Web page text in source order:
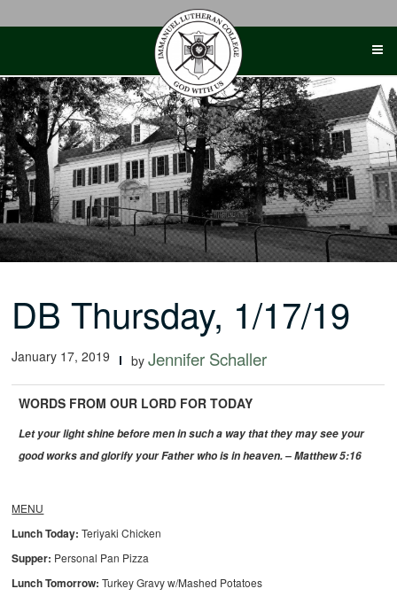
DB Thursday, 1/17/19
January 17, 2019 byJennifer Schaller
WORDS FROM OUR LORD FOR TODAY
Let your light shine before men in such a way that they may see your
good works and glorify your Father who is in heaven. – Matthew 5:16
MENU
Lunch Today: Teriyaki Chicken
Supper: Personal Pan Pizza
Lunch Tomorrow:Turkey Gravy w/Mashed Potatoes